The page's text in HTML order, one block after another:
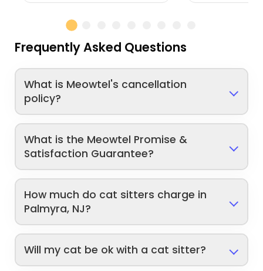
Frequently Asked Questions
What is Meowtel's cancellation
policy?
What is the Meowtel Promise &
Satisfaction Guarantee?
How much do cat sitters charge in
Palmyra, NJ?
Will my cat be ok with a cat sitter?